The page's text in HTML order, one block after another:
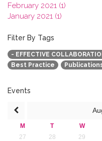
February 2021 (1)
January 2021 (1)
2019
2018
2017
2016
2013
Filter By Tags
- EFFECTIVE
Best Practice
Events
M T W
27
28 29